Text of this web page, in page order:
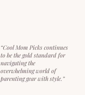
“Cool Mom Picks continues
to be the gold standard for
navigating the
overwhelming world of
parenting gear with style.”